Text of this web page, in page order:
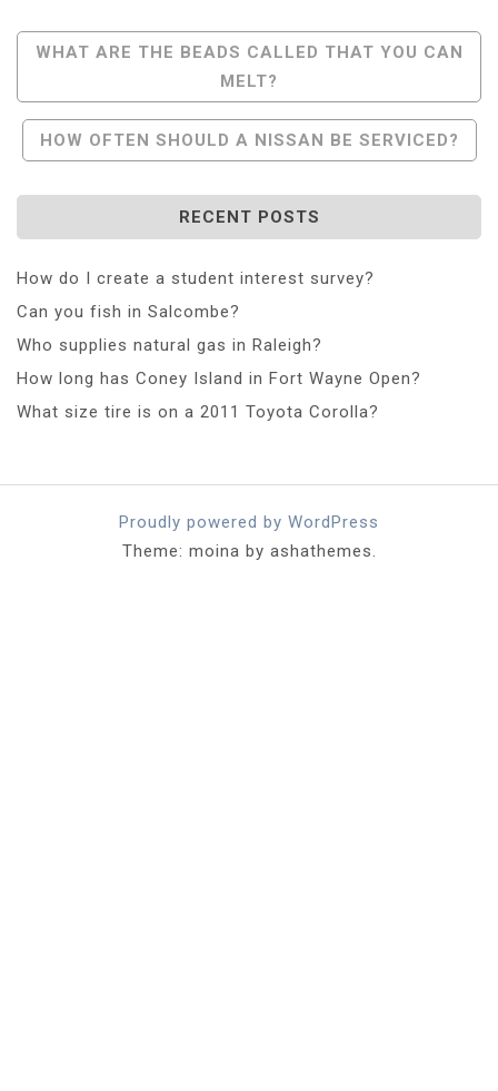
Post
Navigation
WHAT ARE THE BEADS CALLED THAT YOU CAN
MELT?
HOW OFTEN SHOULD A NISSAN BE SERVICED?
RECENT POSTS
How do I create a student interest survey?
Can you fish in Salcombe?
Who supplies natural gas in Raleigh?
How long has Coney Island in Fort Wayne Open?
What size tire is on a 2011 Toyota Corolla?
Proudly powered by WordPress
Theme: moina by ashathemes.